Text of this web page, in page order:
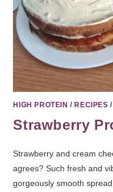
HIGH PROTEIN /RECIPES
Strawberry
Strawberry and cream
agrees? Such fresh and
gorgeously smooth